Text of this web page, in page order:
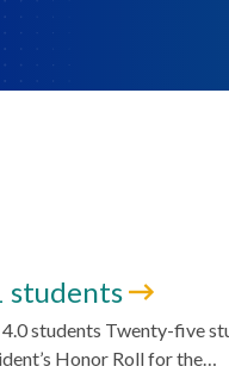
students
students Twenty-five
Honor Roll for the…